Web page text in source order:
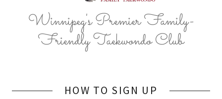
Winnipeg's Premier Family-
Friendly Taekwondo Club
HOW TO SIGN UP